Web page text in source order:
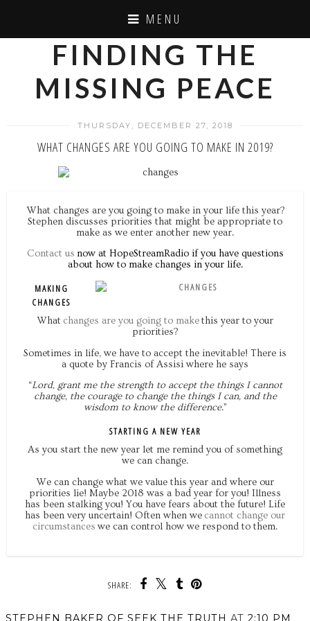
MENU
FINDING THE
MISSING PEACE
THURSDAY, DECEMBER 27, 2018
WHAT CHANGES ARE YOU GOING TO MAKE IN 2019?
What changes are you going to make in your life this year?
Stephen discusses priorities that might be appropriate to
make as we enter another new year.
Contact us now at HopeStreamRadio if you have questions
about how to make changes in your life.
MAKING
CHANGES
What changes are you going to makethis year to your
priorities?
Sometimes in life, we have to accept the inevitable! There is
a quote by Francis of Assisi where he says
“Lord, grant me the strength to accept the things I cannot
change, the courage to change the things I can, and the
wisdom to know the difference.”
STARTING A NEW YEAR
As you start the new year let me remind you of something
we can change.
We can change what we value this year and where our
priorities lie! Maybe 2018 was a bad year for you! Illness
has been stalking you! You have fears about the future! Life
has been very uncertain! Often when we cannot change our
circumstances we can control how we respond to them.
SHARE:
STEPHEN BAKER OF SEEK THE TRUTH AT 2:10 PM